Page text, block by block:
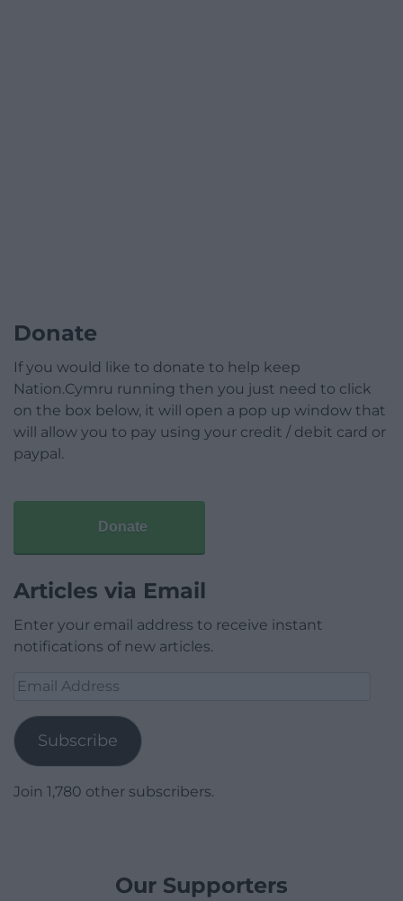
Donate
If you would like to donate to help keep
Nation.Cymru running then you just need to click
on the box below, it will open a pop up window that
will allow you to pay using your credit / debit card or
paypal.
Donate
Articles via Email
Enter your email address to receive instant
notifications of new articles.
Email
Subscribe
Join 1,780 other subscribers.
Our Supporters